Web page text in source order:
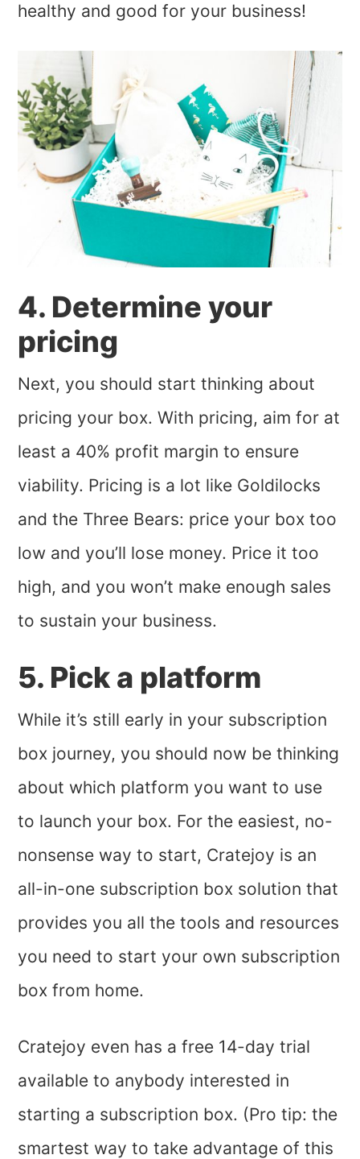
healthy and good for your business!
4. Determine your
pricing
Next, you should start thinking about
pricing your box. With pricing, aim for at
least a 40% profit margin to ensure
viability. Pricing is a lot like Goldilocks
and the Three Bears: price your box too
low and you’ll lose money. Price it too
high, and you won’t make enough sales
to sustain your business.
5. Pick a platform
While it’s still early in your subscription
box journey, you should now be thinking
about which platform you want to use
to launch your box. For the easiest, no-
nonsense way to start, Cratejoy is an
all-in-one subscription box solution that
provides you all the tools and resources
you need to start your own subscription
box from home.
Cratejoy even has a free 14-day trial
available to anybody interested in
starting a subscription box. (Pro tip: the
smartest way to take advantage of this